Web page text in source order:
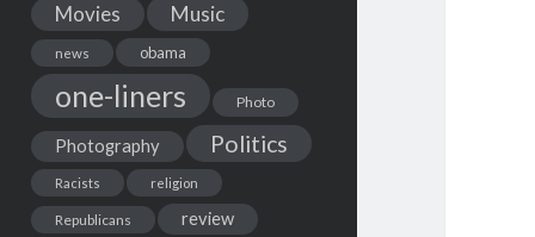
Movies Music
news obama
one-liners Photo
Photography Politics
Racists religion
Republicans review